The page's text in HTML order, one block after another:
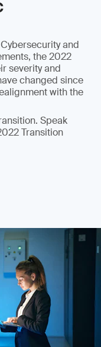
and
the 2022
severity and
changed since
with the
Speak
Transition